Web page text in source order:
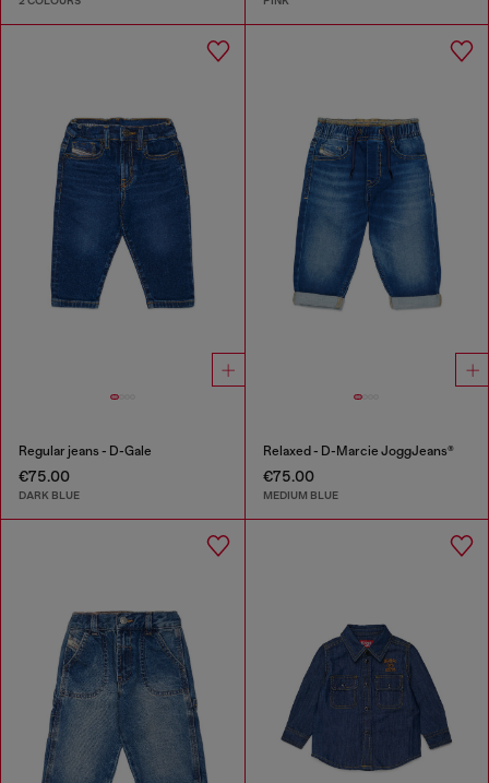
Regular jeans - D-Gale
€75.00
DARK BLUE
Relaxed - D-Marcie JoggJeans®
€75.00
MEDIUM BLUE